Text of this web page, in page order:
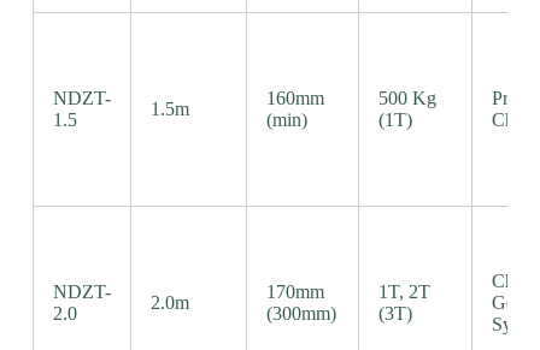
NDZT-
1.5
1.5m
160mm
(min)
500 Kg
(1T)
NDZT-
2.0
2.0m
170mm
(300mm)
1T, 2T
(3T)
Gear